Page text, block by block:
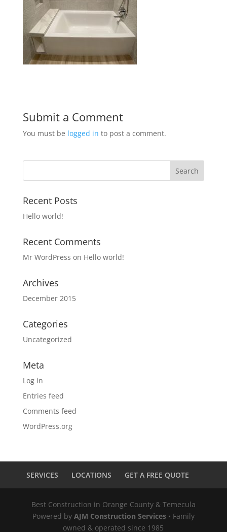
Submit a Comment
You must be logged in to post a comment.
Recent Posts
Hello world!
Recent Comments
Mr WordPress on Hello world!
Archives
December 2015
Categories
Uncategorized
Meta
Log in
Entries feed
Comments feed
WordPress.org
SERVICES LOCATIONS GET A FREE QUOTE
Best Construction in Orange County & Temecula
Powered by AJM Construction Services• Family
owned & operated since 1985